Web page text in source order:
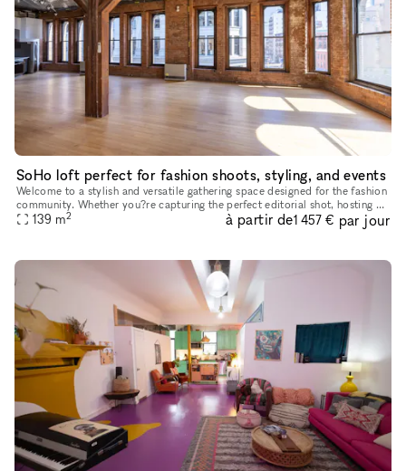
SoHo loft perfect for fashion shoots, styling, and events
Welcome to a stylish and versatile gathering space designed for the fashion
community. Whether you?re capturing the perfect editorial shot, hosting an
intimate industry event, or need a chic daytime
139 m2 à partir de1 457 € par jour